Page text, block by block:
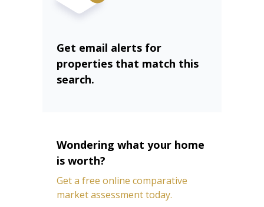
Get email alerts for
properties that match this
search.
Wondering what your home
is worth?
Get a free online comparative
market assessment today.